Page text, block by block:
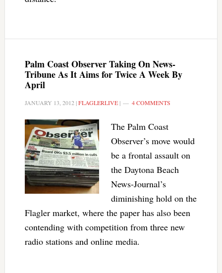
Palm Coast Observer Taking On News-
Tribune As It Aims for Twice A Week By
April
JANUARY 13, 2012 |FLAGLERLIVE| 4 COMMENTS
The Palm Coast
Observer’s move would
be a frontal assault on
the Daytona Beach
News-Journal’s
diminishing hold on the
Flagler market, where the paper has also been
contending with competition from three new
radio stations and online media.